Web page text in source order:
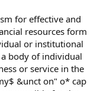
for effective and
resources form
or institutional
body of individual
or service in the
&unct on" o* cap